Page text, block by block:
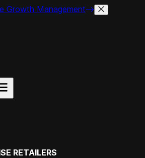
Growth Management
RETAILERS